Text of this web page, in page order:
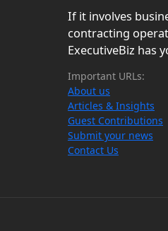
If it involves
contracting
ExecutiveBiz has
Important URLs:
About us
Articles & Insights
Guest Contributions
Submit your news
Contact Us